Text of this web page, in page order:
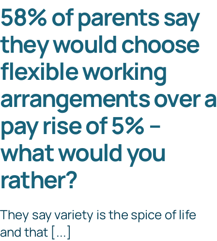
58% of parents say
they would choose
flexible working
arrangements over a
pay rise of 5% –
what would you
rather?
They say variety is the spice of life
and that [...]